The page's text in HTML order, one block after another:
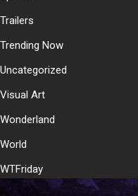
Trailers
Trending Now
Uncategorized
Visual Art
Wonderland
World
WTFriday